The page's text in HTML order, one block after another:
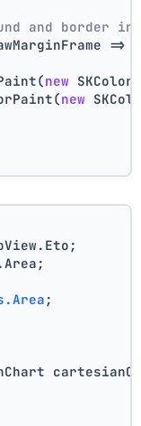
and border in
=>
new
new
;